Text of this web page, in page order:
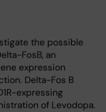
the possible
FosB, an
expression
Delta-Fos B
expressing
of Levodopa.